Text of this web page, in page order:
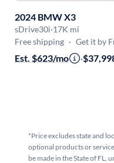
2024 BMW X3
sDrive30i·17K mi
Free shipping · Get it by
Est. $623/mo ·
*Price excludes state and
optional products or
be made in the State of FL,